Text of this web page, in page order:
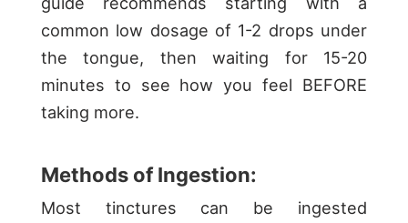
common low dosage of 1-2 drops under
the tongue, then waiting for 15-20
minutes to see how you feel BEFORE
taking more.
Methods of Ingestion:
Most tinctures can be ingested